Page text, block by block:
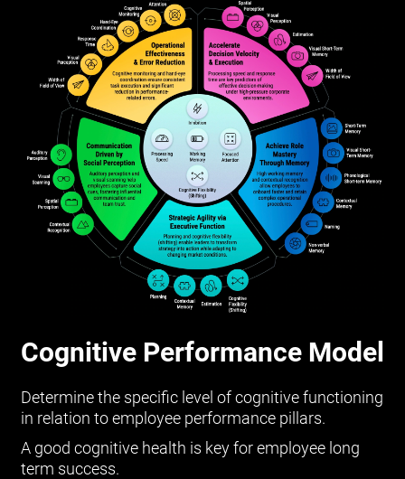
Cognitive Performance Model
Determine the specific level of cognitive functioning
in relation to employee performance pillars.
A good cognitive health is key for employee long
term success.